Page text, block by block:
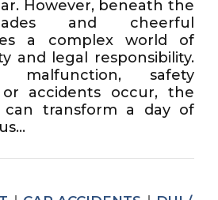
However, beneath the
and cheerful
a complex world of
and legal responsibility.
malfunction, safety
accidents occur, the
can transform a day of